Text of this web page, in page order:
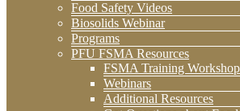
Food Safety Videos
Biosolids Webinar
Programs
PFU FSMA Resources
FSMA Training
Webinars
Additional Resources